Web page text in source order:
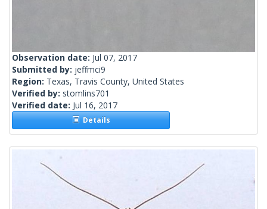
Observation date: Jul 07, 2017
Submitted by: jeffmci9
Region: Texas, Travis County, United States
Verified by: stomlins701
Verified date: Jul 16, 2017
Details